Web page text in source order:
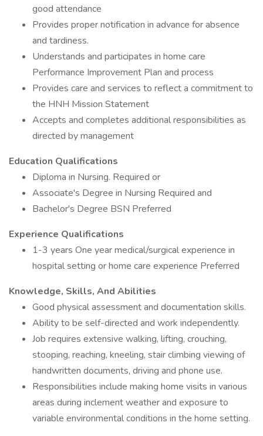
good attendance
Provides proper notification in advance for absence
and tardiness.
Understands and participates in home care
Performance Improvement Plan and process
Provides care and services to reflect a commitment to
the HNH Mission Statement
Accepts and completes additional responsibilities as
directed by management
Education Qualifications
Diploma in Nursing. Required or
Associate's Degree in Nursing Required and
Bachelor's Degree BSN Preferred
Experience Qualifications
1-3 years One year medical/surgical experience in
hospital setting or home care experience Preferred
Knowledge, Skills, And Abilities
Good physical assessment and documentation skills.
Ability to be self-directed and work independently.
Job requires extensive walking, lifting, crouching,
stooping, reaching, kneeling, stair climbing viewing of
handwritten documents, driving and phone use.
Responsibilities include making home visits in various
areas during inclement weather and exposure to
variable environmental conditions in the home setting.